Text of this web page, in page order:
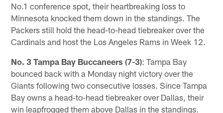
No.1 conference spot, their heartbreaking loss to
Minnesota knocked them down in the standings. The
Packers still hold the head-to-head tiebreaker over the
Cardinals and host the Los Angeles Rams in Week 12.
No. 3 Tampa Bay Buccaneers (7-3): Tampa Bay
bounced back with a Monday night victory over the
Giants following two consecutive losses. Since Tampa
Bay owns a head-to-head tiebreaker over Dallas, their
win leapfrogged them above Dallas in the standings.